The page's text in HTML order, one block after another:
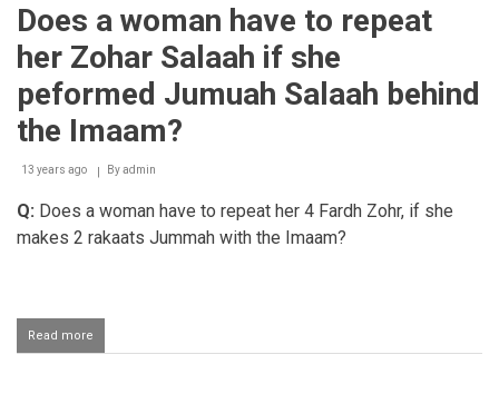
Does a woman have to repeat
her Zohar Salaah if she
peformed Jumuah Salaah behind
the Imaam?
13 years ago Byadmin
Q: Does a woman have to repeat her 4 Fardh Zohr, if she
makes 2 rakaats Jummah with the Imaam?
Read more
Does